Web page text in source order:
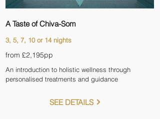
A Taste of Chiva-Som
3, 5, 7, 10 or 14 nights
from £2,195pp
An introduction to holistic wellness through
personalised treatments and guidance
SEE DETAILS